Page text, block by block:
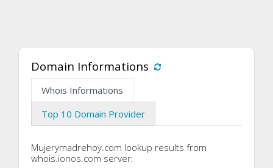
Domain Informations
Whois Informations
Top 10 Domain Provider
Mujerymadrehoy.com lookup results from
whois.ionos.com server: